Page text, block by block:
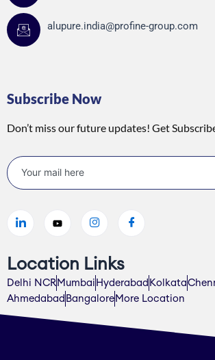
alupure.india@profine-group.com
Subscribe Now
Don’t miss our future updates! Get
Location Links
Delhi NCR Mumbai Hyderabad Kolkata
Ahmedabad Bangalore More Location